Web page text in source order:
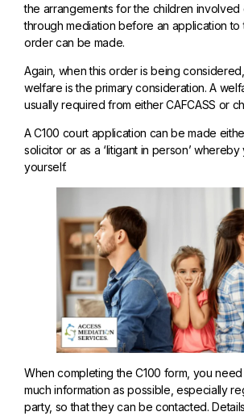
the arrangements for the children
through mediation before an application to
order can be made.
Again, when this order is being considered,
welfare is the primary consideration. A
usually required from either CAFCASS or
A C100 court application can be made
solicitor or as a ‘litigant in person’
yourself.
When completing the C100 form, you
much information as possible, especially
party, so that they can be contacted.